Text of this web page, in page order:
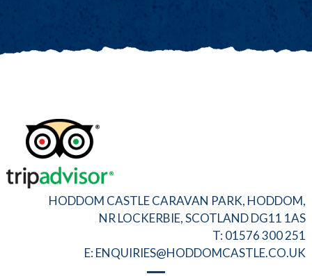
HODDOM CASTLE CARAVAN PARK, HODDOM,
NR LOCKERBIE, SCOTLAND DG11 1AS
T: 01576 300 251
E: ENQUIRIES@HODDOMCASTLE.CO.UK